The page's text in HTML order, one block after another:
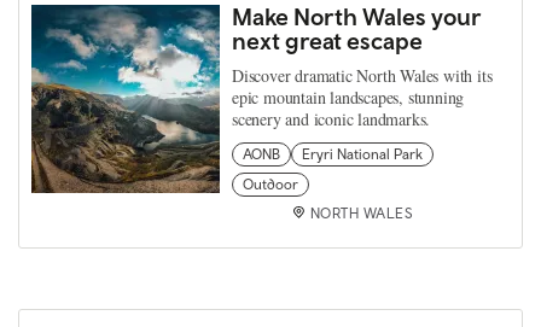
Make North Wales your
next great escape
Discover dramatic North Wales with its
epic mountain landscapes, stunning
scenery and iconic landmarks.
AONB
Eryri National Park
Outdoor
NORTH WALES